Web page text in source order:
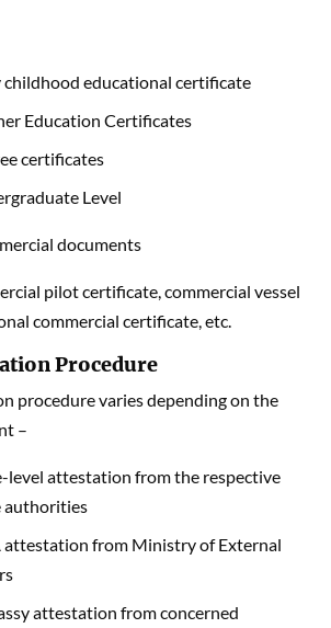
childhood educational certificate
Education Certificates
certificates
Level
documents
pilot certificate, commercial vessel
commercial certificate, etc.
Procedure
procedure varies depending on the
–
level attestation from the respective
authorities
attestation from Ministry of External
attestation from concerned